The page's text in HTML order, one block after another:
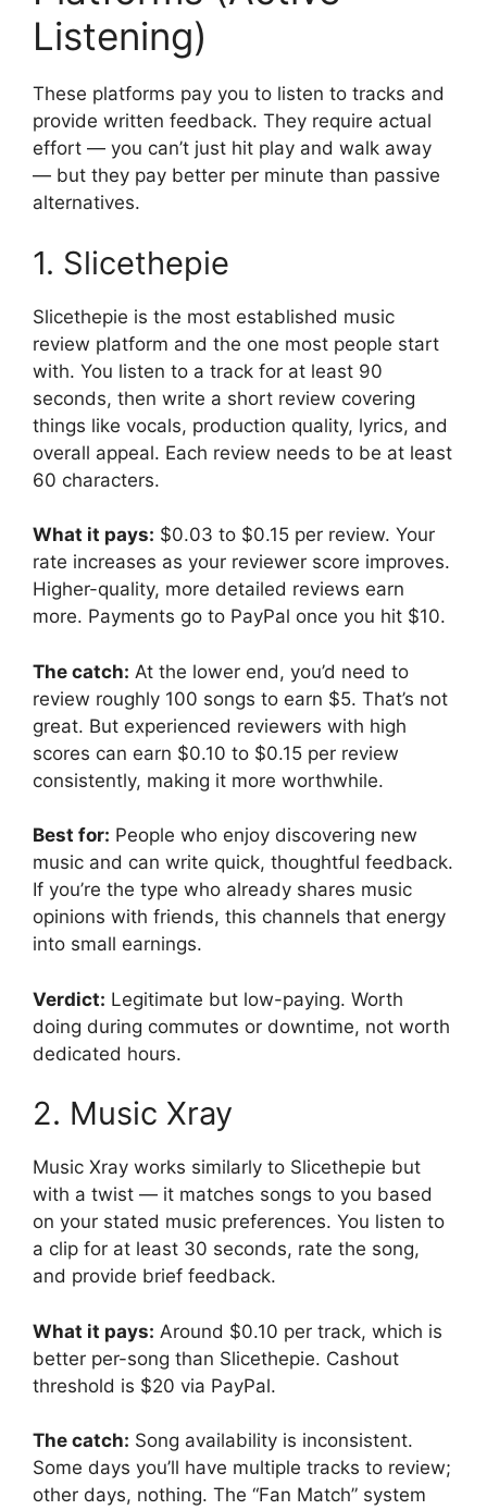
Listening)
These platforms pay you to listen to tracks and
provide written feedback. They require actual
effort — you can’t just hit play and walk away
— but they pay better per minute than passive
alternatives.
1. Slicethepie
Slicethepie is the most established music
review platform and the one most people start
with. You listen to a track for at least 90
seconds, then write a short review covering
things like vocals, production quality, lyrics, and
overall appeal. Each review needs to be at least
60 characters.
What it pays: $0.03 to $0.15 per review. Your
rate increases as your reviewer score improves.
Higher-quality, more detailed reviews earn
more. Payments go to PayPal once you hit $10.
The catch: At the lower end, you’d need to
review roughly 100 songs to earn $5. That’s not
great. But experienced reviewers with high
scores can earn $0.10 to $0.15 per review
consistently, making it more worthwhile.
Best for: People who enjoy discovering new
music and can write quick, thoughtful feedback.
If you’re the type who already shares music
opinions with friends, this channels that energy
into small earnings.
Verdict: Legitimate but low-paying. Worth
doing during commutes or downtime, not worth
dedicated hours.
2. Music Xray
Music Xray works similarly to Slicethepie but
with a twist — it matches songs to you based
on your stated music preferences. You listen to
a clip for at least 30 seconds, rate the song,
and provide brief feedback.
What it pays: Around $0.10 per track, which is
better per-song than Slicethepie. Cashout
threshold is $20 via PayPal.
The catch: Song availability is inconsistent.
Some days you’ll have multiple tracks to review;
other days, nothing. The “Fan Match” system